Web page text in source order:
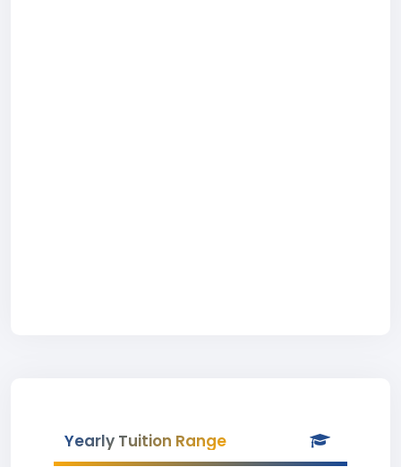
Yearly Tuition Range